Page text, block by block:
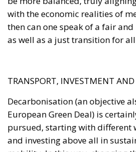
TRANSPORT, INVESTMENT AND
Decarbonisation (an objective
and investing above all in
cities can really make a
reach climate targets. At the
action must also be taken from
point of view, for example by